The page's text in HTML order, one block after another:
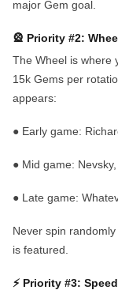
major Gem goal.
🎡 Priority #2:
The Wheel is where
15k Gems per
appears:
● Early game:
● Mid game:
● Late game:
Never spin
is featured.
⚡ Priority #3: